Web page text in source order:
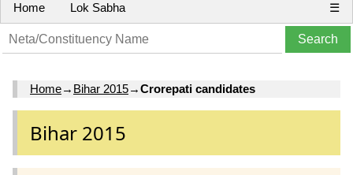
Home Lok Sabha ☰
Home→ Bihar 2015→Crorepati candidates
Bihar 2015